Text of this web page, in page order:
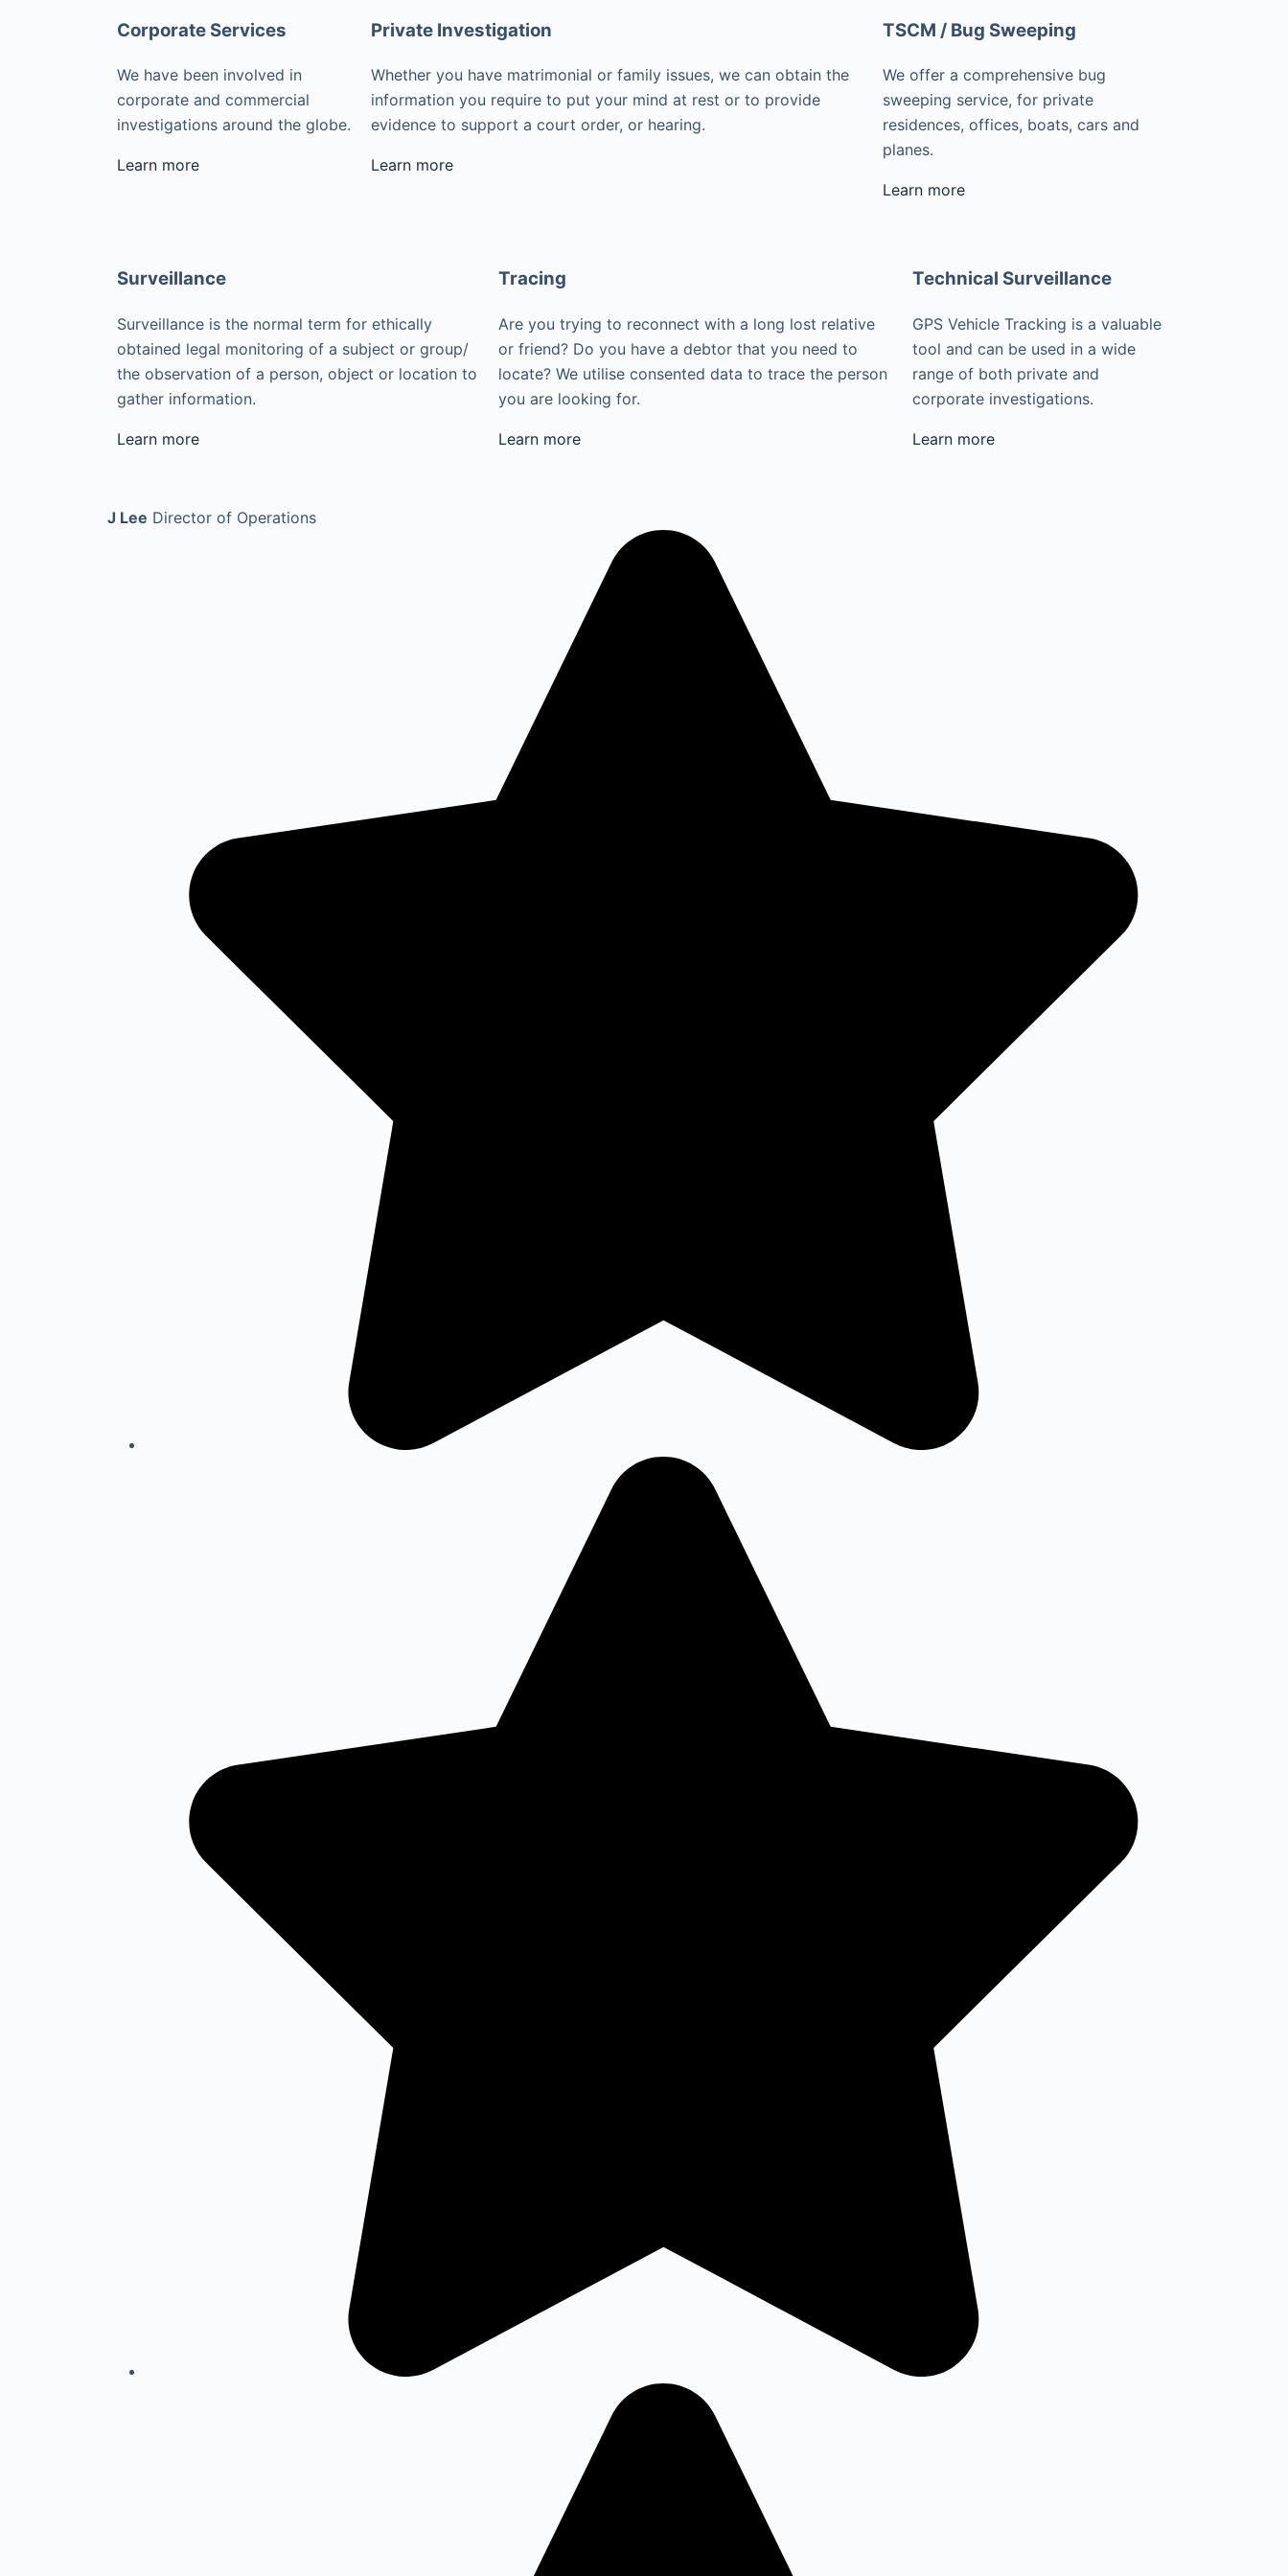
Corporate Services
We have been involved in
corporate and commercial
investigations around the globe.
Learn more
Private Investigation
Whether you have matrimonial or family issues, we can obtain the
information you require to put your mind at rest or to provide
evidence to support a court order, or hearing.
Learn more
TSCM / Bug Sweeping
We offer a comprehensive bug
sweeping service, for private
residences, offices, boats, cars and
planes.
Learn more
Surveillance
Surveillance is the normal term for ethically
obtained legal monitoring of a subject or group/
the observation of a person, object or location to
gather information.
Learn more
Tracing
Are you trying to reconnect with a long lost relative
or friend? Do you have a debtor that you need to
locate? We utilise consented data to trace the person
you are looking for.
Learn more
Technical Surveillance
GPS Vehicle Tracking is a valuable
tool and can be used in a wide
range of both private and
corporate investigations.
Learn more
J Lee Director of Operations